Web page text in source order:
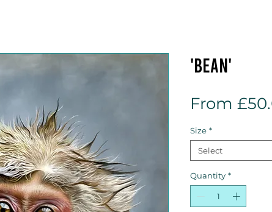
'Bean'
From
Size *
Select
Quantity *